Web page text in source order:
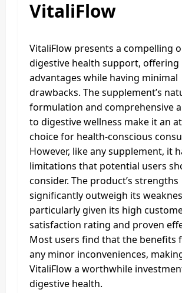
VitaliFlow
VitaliFlow presents a compelling
digestive health support, offering
advantages while having minimal
drawbacks. The supplement’s
formulation and comprehensive
to digestive wellness make it an
choice for health-conscious
However, like any supplement, it
limitations that potential users
consider. The product’s strengths
significantly outweigh its
particularly given its high
satisfaction rating and proven
Most users find that the benefits
any minor inconveniences,
VitaliFlow a worthwhile
digestive health.